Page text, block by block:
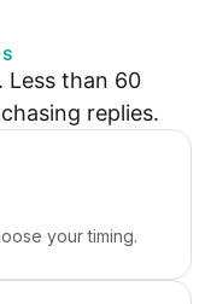
Less than 60
replies.
your timing.